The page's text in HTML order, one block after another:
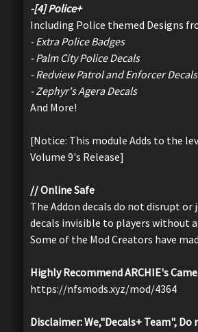
-[4] Police+
Including Police themed Designs
- Extra Police Badges
- Palm City Police Decals
- Redview Patrol and Enforcer Decals
- Zephyr's Agera Decals
And More!
[Notice: This module Adds to the
Volume 9's Release]
// Online Safe
The Addon decals do not disrupt
decals invisible to players without
Some of the Mod Creators have
Highly Recommend ARCHIE's
https://nfsmods.xyz/mod/4364
Disclaimer: We,"Decals+ Team",